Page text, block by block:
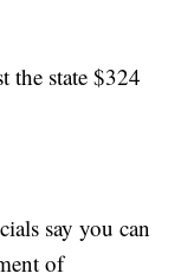
the state $324
say you can
of